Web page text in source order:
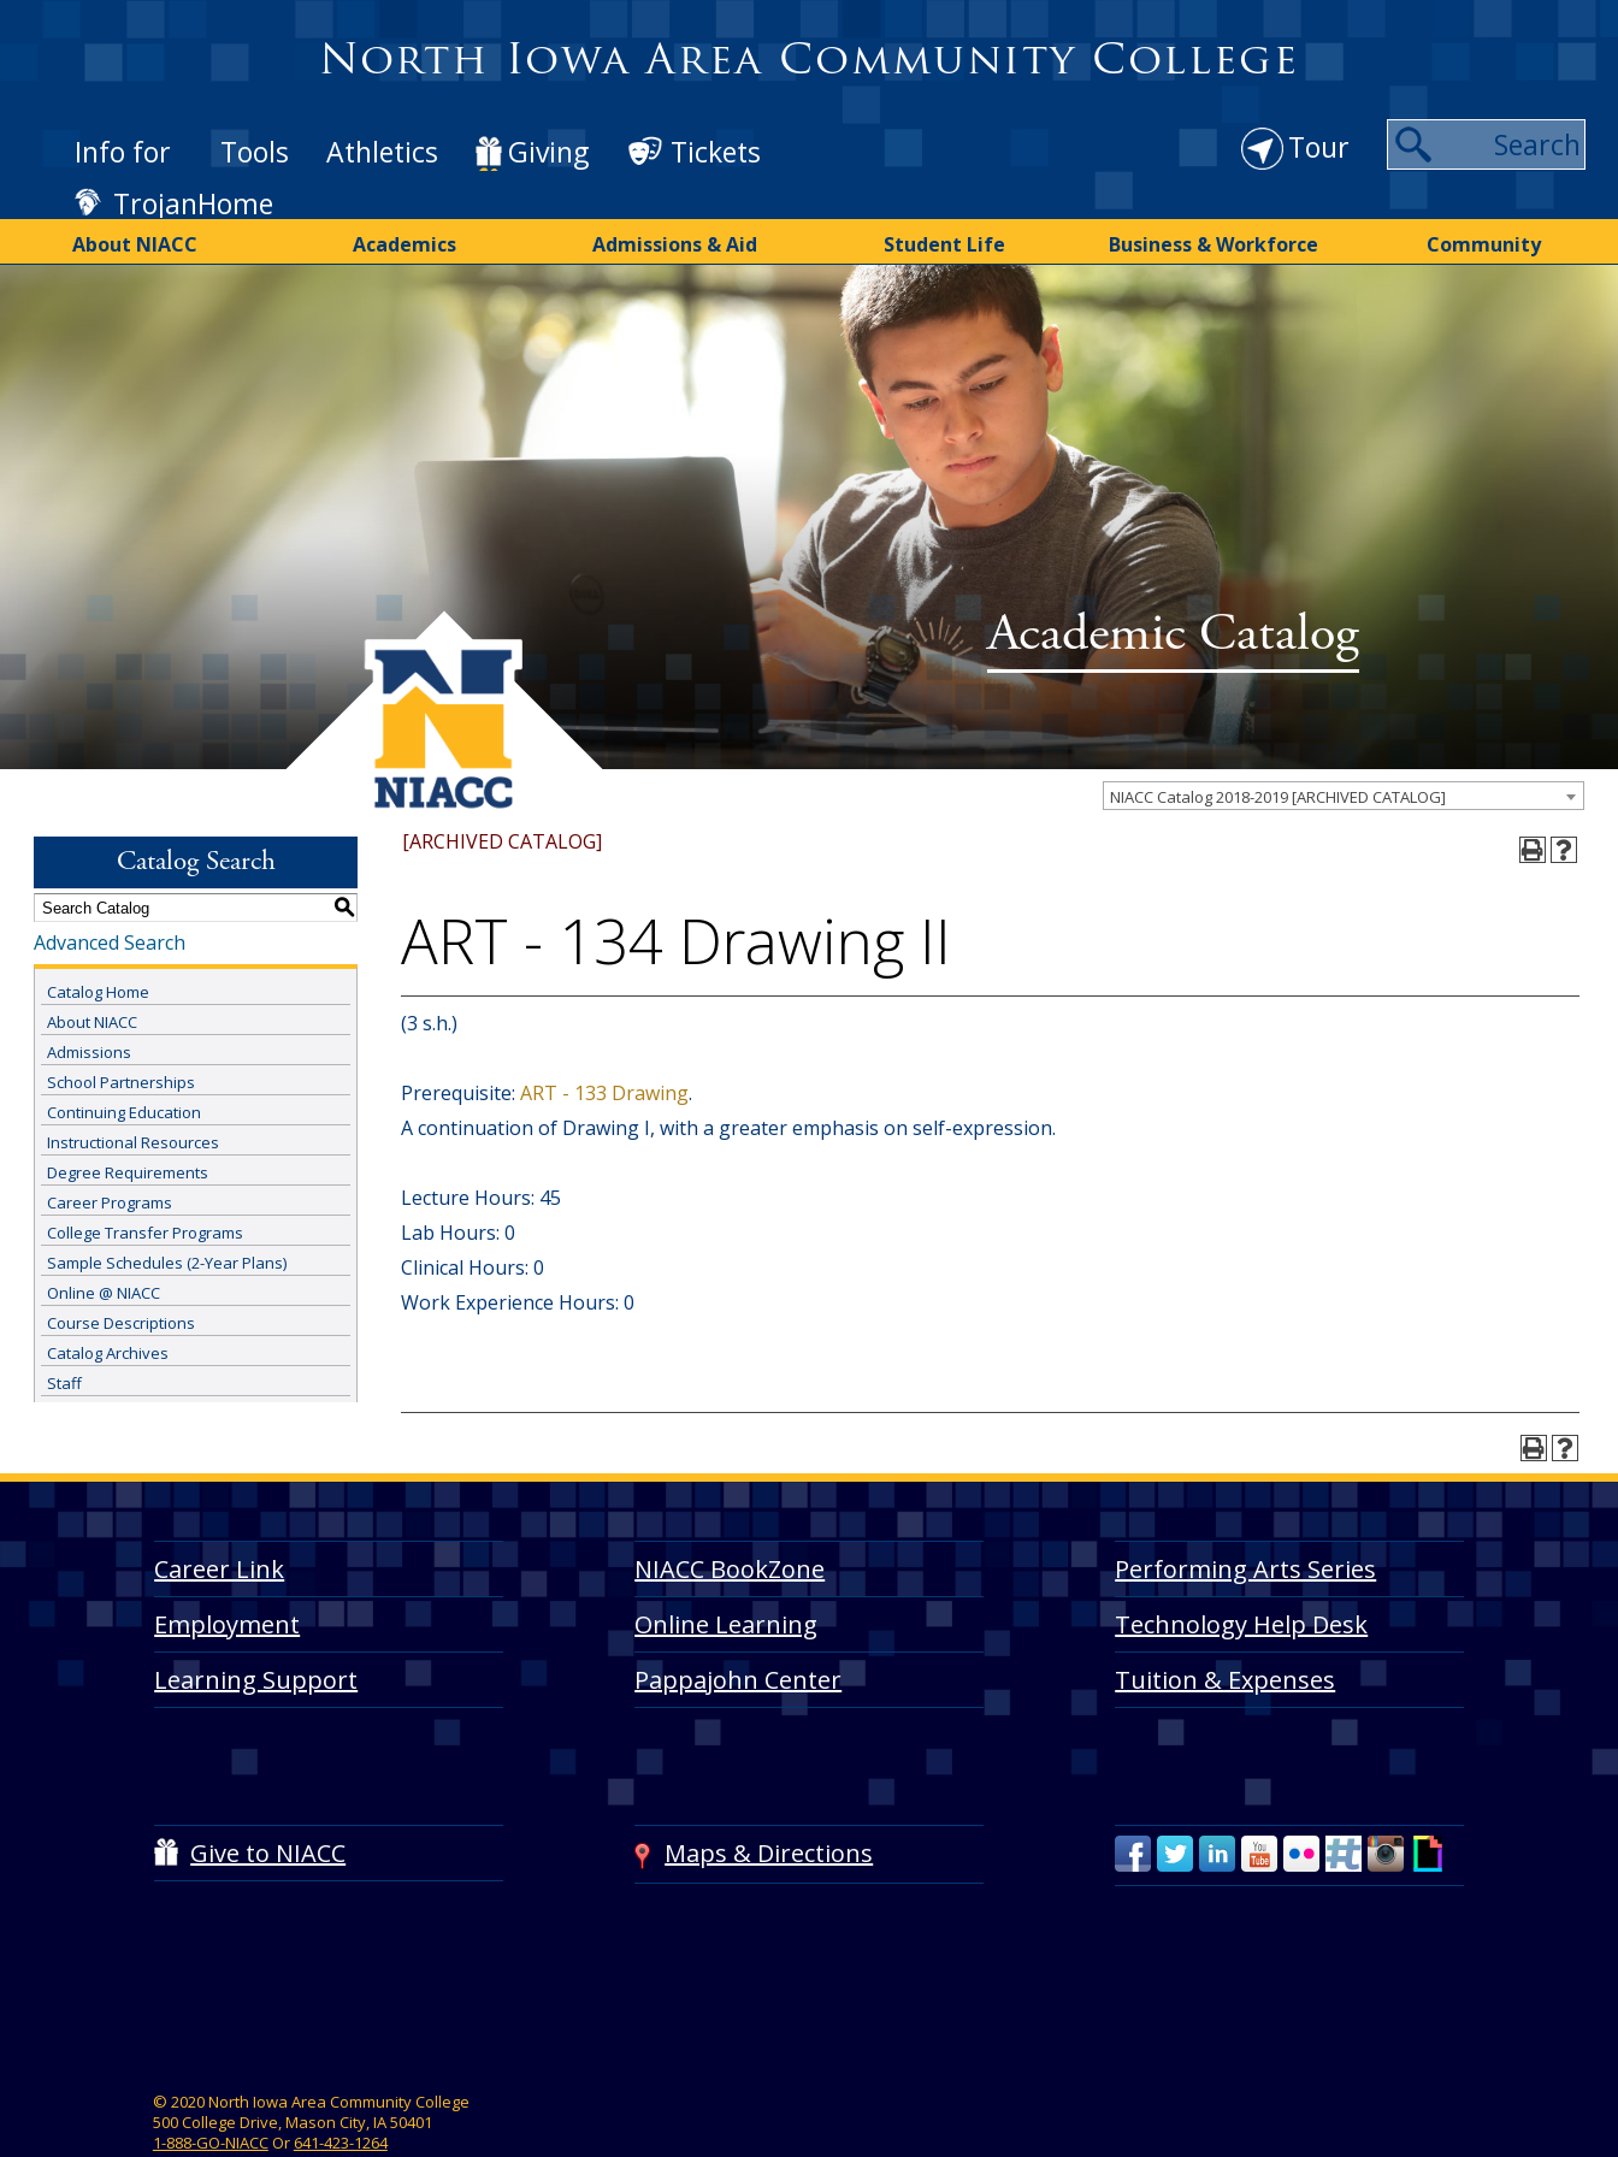
North Iowa Area Community College
Info for Tools Athletics Giving
Tickets
TrojanHome
Tour
About NIACC Academics Admissions & Aid Student Life Business & Workforce Community
Academic Catalog
NIACC Catalog 2018-2019 [ARCHIVED CATALOG]
Catalog Search
S
Advanced Search
Catalog Home
About NIACC
Admissions
School Partnerships
Continuing Education
Instructional Resources
Degree Requirements
Career Programs
College Transfer Programs
Sample Schedules (2-Year Plans)
Online @ NIACC
Course Descriptions
Catalog Archives
Staff
[ARCHIVED CATALOG]
ART - 134 Drawing II
(3 s.h.)
Prerequisite: ART - 133 Drawing.
A continuation of Drawing I, with a greater emphasis on self-expression.
Lecture Hours: 45
Lab Hours: 0
Clinical Hours: 0
Work Experience Hours: 0
Career Link
Employment
Learning Support
Give to NIACC
NIACC BookZone
Online Learning
Pappajohn Center
Maps & Directions
Performing Arts Series
Technology Help Desk
Tuition & Expenses
© 2020 North Iowa Area Community College
500 College Drive, Mason City, IA 50401
1-888-GO-NIACCOr641-423-1264